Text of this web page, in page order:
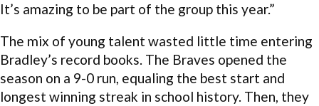
It’s amazing to be part of the group this year.”
The mix of young talent wasted little time entering
Bradley’s record books. The Braves opened the
season on a 9-0 run, equaling the best start and
longest winning streak in school history. Then, they